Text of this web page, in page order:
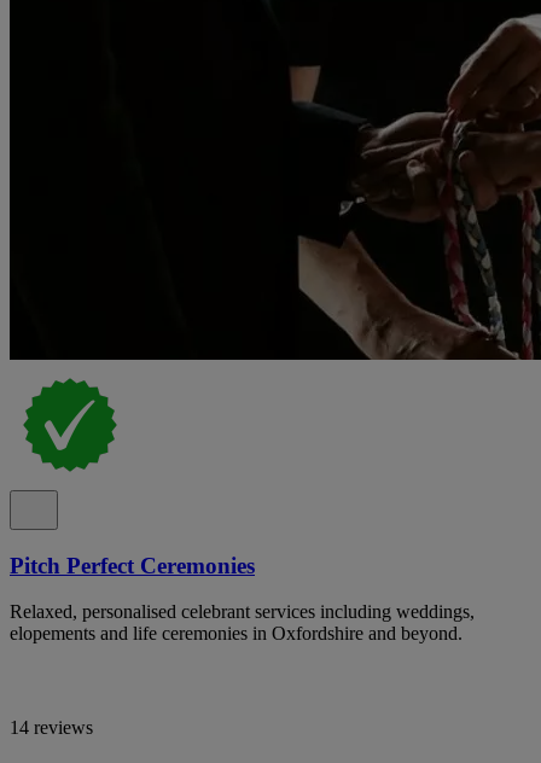
Pitch Perfect Ceremonies
Relaxed, personalised celebrant services including weddings,
elopements and life ceremonies in Oxfordshire and beyond.
14 reviews